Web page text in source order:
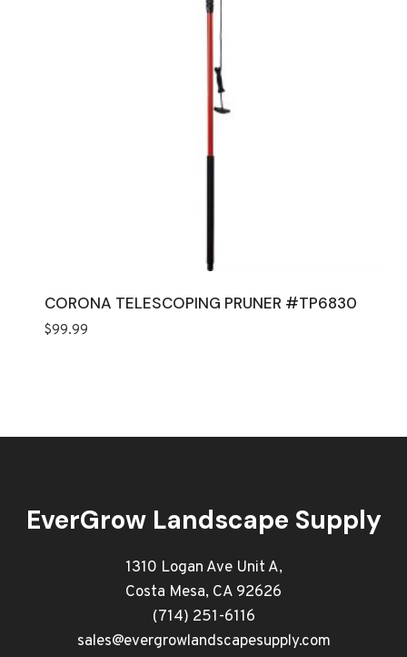
CORONA TELESCOPING PRUNER #TP6830
$99.99
EverGrow Landscape Supply
1310 Logan Ave Unit A,
Costa Mesa, CA 92626
(714) 251-6116
sales@evergrowlandscapesupply.com